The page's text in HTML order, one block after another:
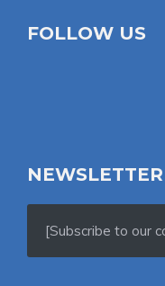
FOLLOW US
NEWSLETTER
[Subscribe to our